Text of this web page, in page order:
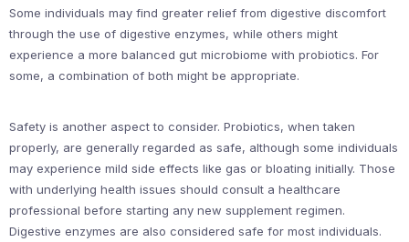
Some individuals may find greater relief from digestive discomfort
through the use of digestive enzymes, while others might
experience a more balanced gut microbiome with probiotics. For
some, a combination of both might be appropriate.
Safety is another aspect to consider. Probiotics, when taken
properly, are generally regarded as safe, although some individuals
may experience mild side effects like gas or bloating initially. Those
with underlying health issues should consult a healthcare
professional before starting any new supplement regimen.
Digestive enzymes are also considered safe for most individuals.